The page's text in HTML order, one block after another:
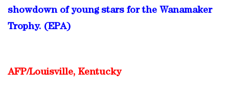
showdown of young stars for the Wanamaker
Trophy. (EPA)
AFP/Louisville, Kentucky